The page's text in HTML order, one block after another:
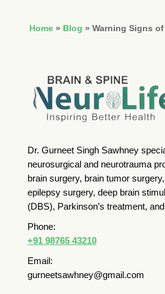
Home » Blog » Warning Signs
Dr. Gurneet Singh Sawhney
neurosurgical and neurotrauma
brain surgery, brain tumor
epilepsy surgery, deep brain
(DBS), Parkinson’s treatment,
Phone:
+91 98765 43210
Email:
gurneetsawhney@gmail.com